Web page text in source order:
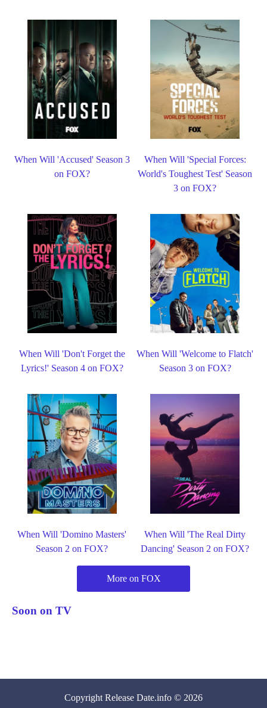
When Will 'Accused' Season 3
on FOX?
When Will 'Special Forces:
World's Toughest Test' Season
3 on FOX?
When Will 'Don't Forget the
Lyrics!' Season 4 on FOX?
When Will 'Welcome to Flatch'
Season 3 on FOX?
When Will 'Domino Masters'
Season 2 on FOX?
When Will 'The Real Dirty
Dancing' Season 2 on FOX?
More on FOX
Soon on TV
Copyright Release Date.info © 2026